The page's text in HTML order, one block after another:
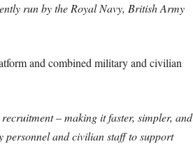
run by the Royal Navy, British Army
and combined military and civilian
– making it faster, simpler, and
and civilian staff to support